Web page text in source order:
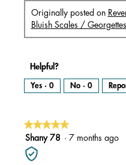
Originally posted on
Bluish Scales /
Helpful?
Yes · 0 No · 0
★★★★★
★★★★★
5
out
of
Shany 78 · 7 months ago